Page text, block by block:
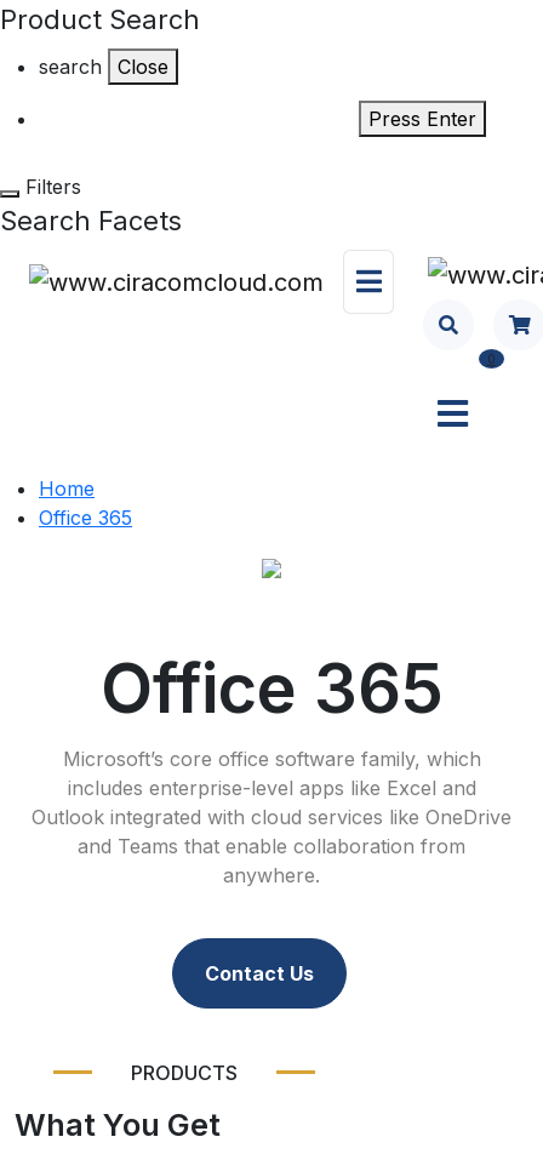
Product Search
search Close
Press Enter
Filters
Search Facets
0
Home
Office 365
Office 365
Microsoft’s core office software family, which
includes enterprise-level apps like Excel and
Outlook integrated with cloud services like OneDrive
and Teams that enable collaboration from
anywhere.
Contact Us
PRODUCTS
What You Get